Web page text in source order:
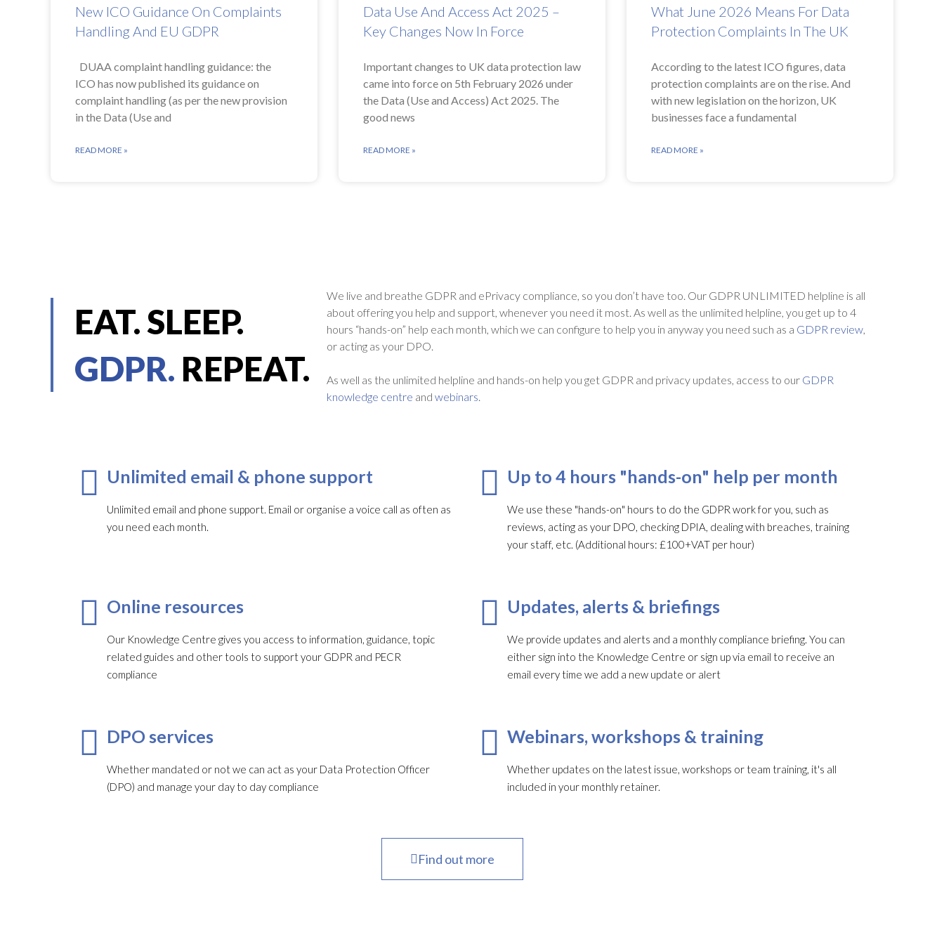
New ICO Guidance On Complaints
Handling And EU GDPR
DUAA complaint handling guidance: the
ICO has now published its guidance on
complaint handling (as per the new provision
in the Data (Use and
READ MORE »
Data Use And Access Act 2025 –
Key Changes Now In Force
Important changes to UK data protection law
came into force on 5th February 2026 under
the Data (Use and Access) Act 2025. The
good news
READ MORE »
What June 2026 Means For Data
Protection Complaints In The UK
According to the latest ICO figures, data
protection complaints are on the rise. And
with new legislation on the horizon, UK
businesses face a fundamental
READ MORE »
EAT. SLEEP.
GDPR. REPEAT.
We live and breathe GDPR and ePrivacy compliance, so you don’t have too. Our GDPR UNLIMITED helpline is all
about offering you help and support, whenever you need it most. As well as the unlimited helpline, you get up to 4
hours “hands-on” help each month, which we can configure to help you in anyway you need such as a GDPR review
or acting as your DPO.
As well as the unlimited helpline and hands-on help you get GDPR and privacy updates, access to our GDPR
knowledge centre and webinars
Unlimited email & phone support
Unlimited email and phone support. Email or organise a voice call as often as
you need each month.​
Up to 4 hours "hands-on" help per month
We use these "hands-on" hours to do the GDPR work for you, such as
reviews, acting as your DPO, checking DPIA, dealing with breaches, training
your staff, etc. (Additional hours: £100+VAT per hour)
Online resources
Our Knowledge Centre gives you access to information, guidance, topic
related guides and other tools to support your GDPR and PECR
compliance
Updates, alerts & briefings
We provide updates and alerts and a monthly compliance briefing. You can
either sign into the Knowledge Centre or sign up via email to receive an
email every time we add a new update or alert
DPO services
Whether mandated or not we can act as your Data Protection Officer
(DPO) and manage your day to day compliance
Webinars, workshops & training
Whether updates on the latest issue, workshops or team training, it's all
included in your monthly retainer.
Find out more